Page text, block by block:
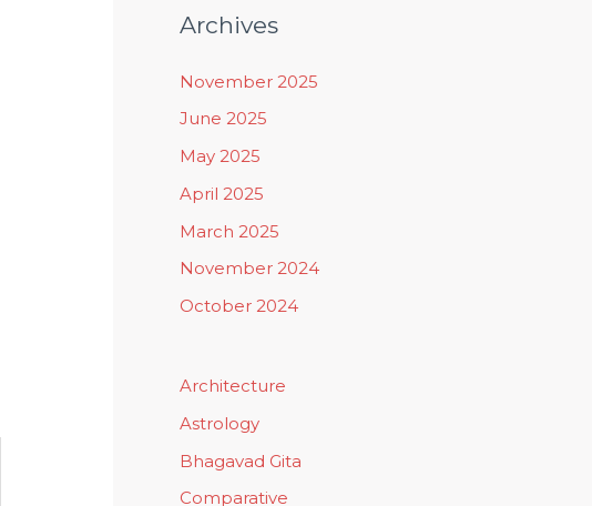
Archives
November 2025
June 2025
May 2025
April 2025
March 2025
November 2024
October 2024
Architecture
Astrology
Bhagavad Gita
Comparative